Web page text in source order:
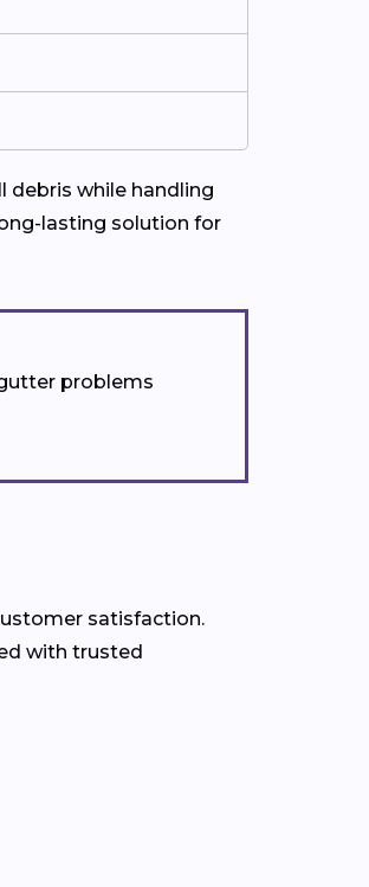
while handling
lasting solution for
problems
satisfaction.
with trusted